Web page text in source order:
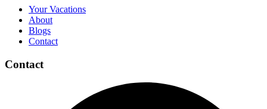
Your Vacations
About
Blogs
Contact
Contact